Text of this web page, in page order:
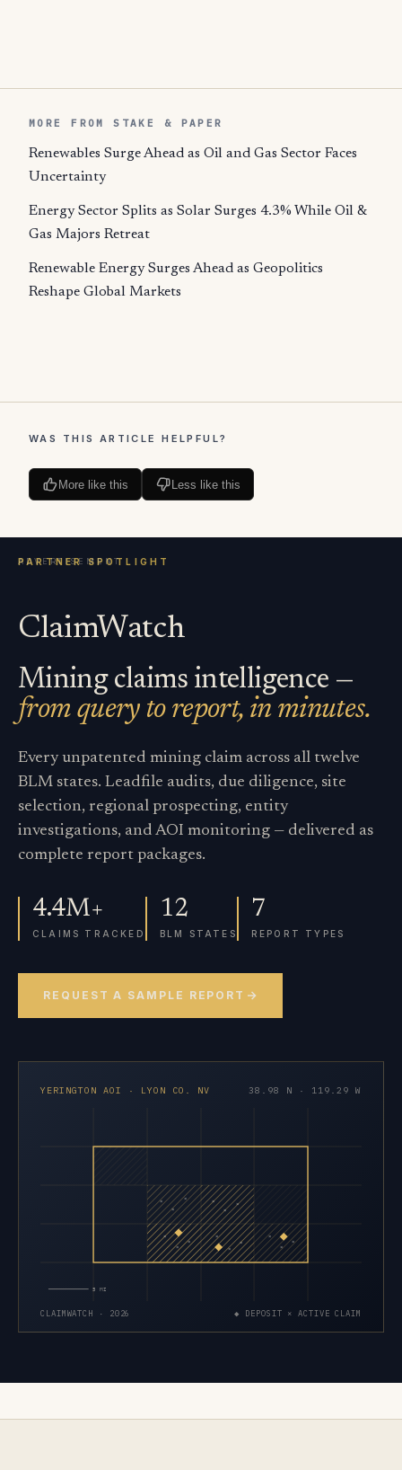
MORE FROM STAKE & PAPER
Renewables Surge Ahead as Oil and Gas Sector Faces
Uncertainty
Energy Sector Splits as Solar Surges 4.3% While Oil &
Gas Majors Retreat
Renewable Energy Surges Ahead as Geopolitics
Reshape Global Markets
WAS THIS ARTICLE HELPFUL?
More like this Less like this
ClaimWatch
Mining claims intelligence —
from query to report, in minutes.
Every unpatented mining claim across all twelve
BLM states. Leadfile audits, due diligence, site
selection, regional prospecting, entity
investigations, and AOI monitoring — delivered as
complete report packages.
4.4M+
CLAIMS TRACKED
12
BLM STATES
7
REPORT TYPES
REQUEST A SAMPLE REPORT
YERINGTON AOI · LYON CO. NV 38.98 N · 119.29 W
×
×
×
×
×
×
×
×
×
×
×
×
×
×
×
5 MI
CLAIMWATCH · 2026 ◆ DEPOSIT × ACTIVE CLAIM